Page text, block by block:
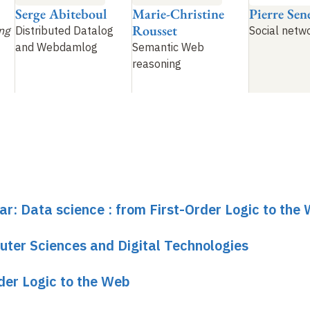
Distributed Datalog
and Webdamlog
Serge Abiteboul
Semantic Web
reasoning
Marie-Christine
Rousset
Social
Pierre
Data science : from First-Order Logic to the
Sciences and Digital Technologies
Logic to the Web